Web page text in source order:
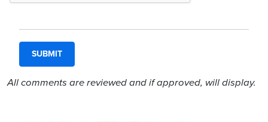
All comments are reviewed and if approved, will display.